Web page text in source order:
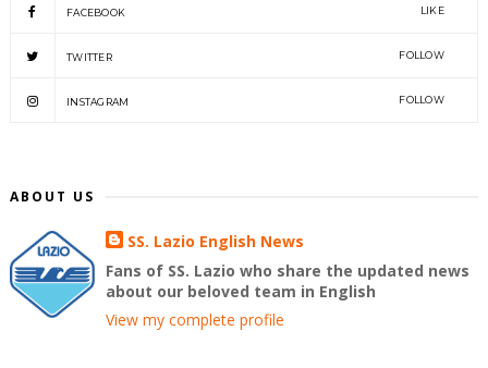
FACEBOOK LIKE
TWITTER FOLLOW
INSTAGRAM FOLLOW
ABOUT US
SS. Lazio English News
Fans of SS. Lazio who share the updated news
about our beloved team in English
View my complete profile